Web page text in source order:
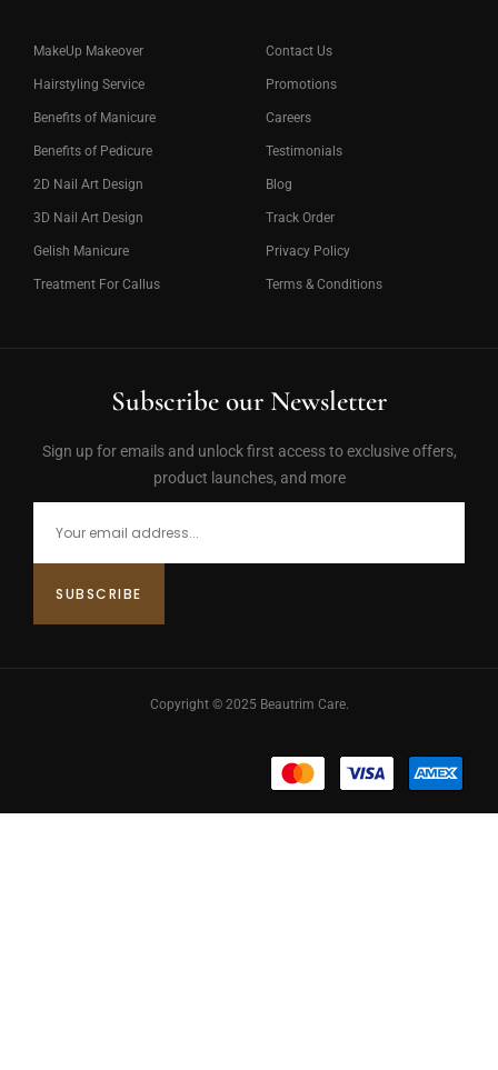
MakeUp Makeover
Hairstyling Service
Benefits of Manicure
Benefits of Pedicure
2D Nail Art Design
3D Nail Art Design
Gelish Manicure
Treatment For Callus
Contact Us
Promotions
Careers
Testimonials
Blog
Track Order
Privacy Policy
Terms & Conditions
Subscribe our Newsletter
Sign up for emails and unlock first access to exclusive offers,
product launches, and more
Copyright © 2025 Beautrim Care.